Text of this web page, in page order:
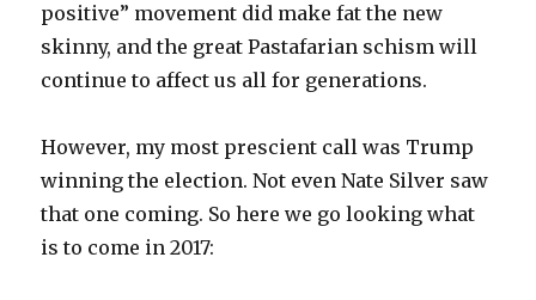
positive” movement did make fat the new
skinny, and the great Pastafarian schism will
continue to affect us all for generations.
However, my most prescient call was Trump
winning the election. Not even Nate Silver saw
that one coming. So here we go looking what
is to come in 2017: